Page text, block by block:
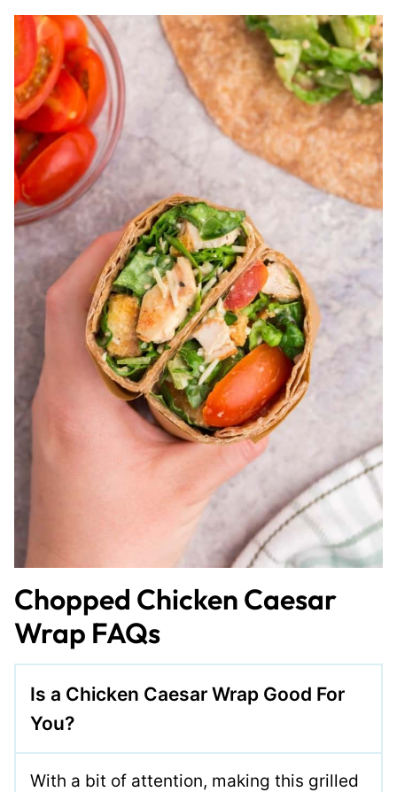
Chopped Chicken Caesar
Wrap FAQs
Is a Chicken Caesar Wrap Good For
You?
With a bit of attention, making this grilled